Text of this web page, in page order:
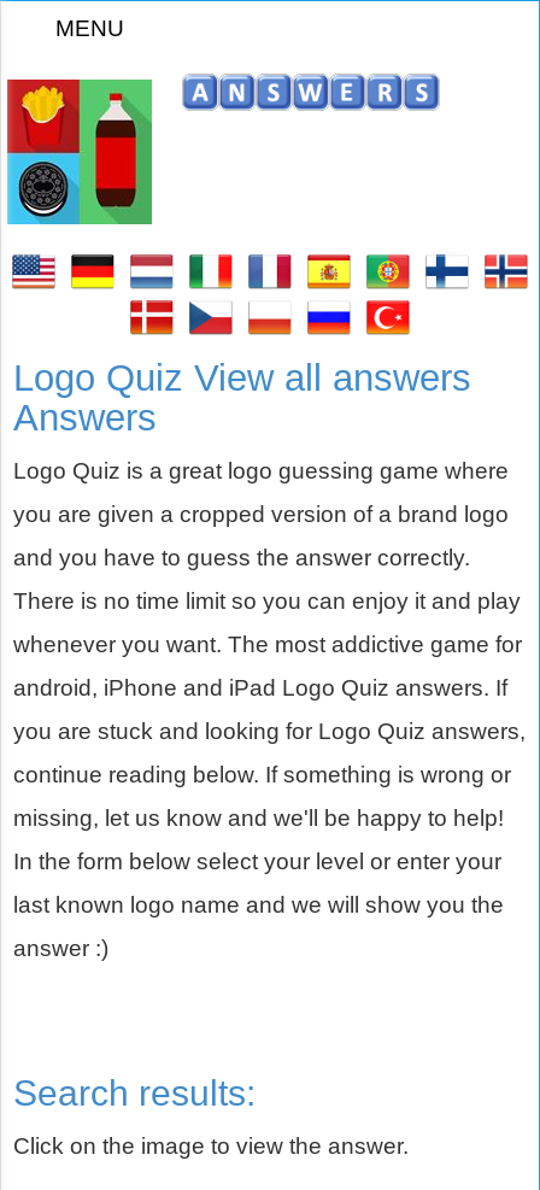
MENU
Logo Quiz View all answers
Answers
Logo Quiz is a great logo guessing game where
you are given a cropped version of a brand logo
and you have to guess the answer correctly.
There is no time limit so you can enjoy it and play
whenever you want. The most addictive game for
android, iPhone and iPad Logo Quiz answers. If
you are stuck and looking for Logo Quiz answers,
continue reading below. If something is wrong or
missing, let us know and we'll be happy to help!
In the form below select your level or enter your
last known logo name and we will show you the
answer :)
Search results:
Click on the image to view the answer.